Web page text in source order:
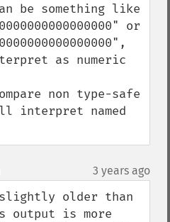
be something like
or
as numeric
non type-safe
interpret named
3 years ago
older than
output is more